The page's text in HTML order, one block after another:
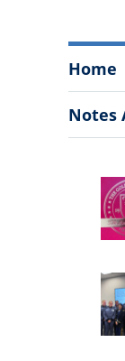
from
the
Home
Notes